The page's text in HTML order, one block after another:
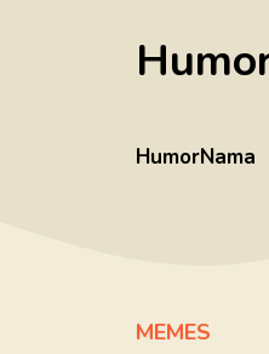
HumorNama
MEMES